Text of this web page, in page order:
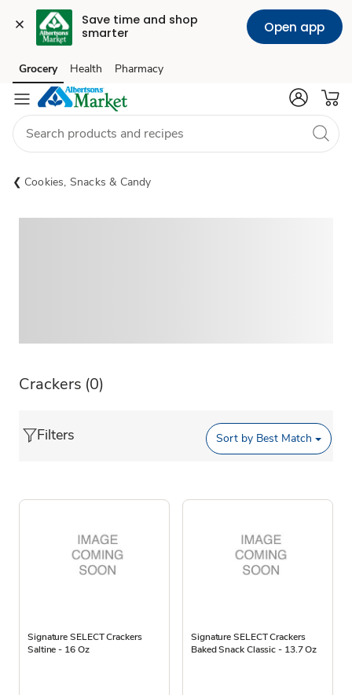
Save time and shop
smarter
Open app
Skip to search
Skip to main content
Skip to cookie settings
Skip to chat
Grocery Health Pharmacy
Cookies, Snacks & Candy
Crackers (0)
Filters Sort by Best Match
Signature SELECT Crackers
Saltine - 16 Oz
Signature SELECT Crackers
Baked Snack Classic - 13.7 Oz